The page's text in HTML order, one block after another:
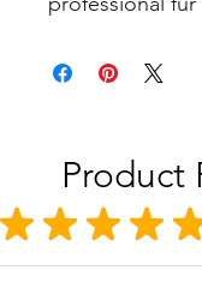
Product
★ ★ ★ ★